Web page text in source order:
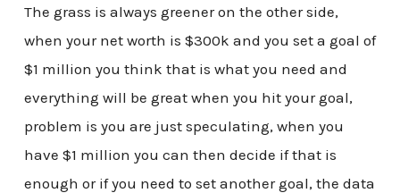
The grass is always greener on the other side,
when your net worth is $300k and you set a goal of
$1 million you think that is what you need and
everything will be great when you hit your goal,
problem is you are just speculating, when you
have $1 million you can then decide if that is
enough or if you need to set another goal, the data